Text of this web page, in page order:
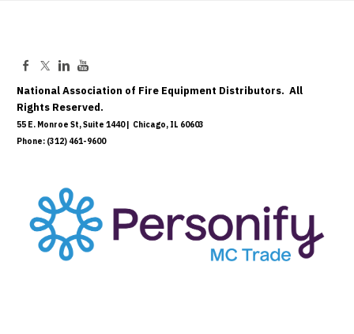
National Association of Fire Equipment Distributors. All
Rights Reserved.
55 E. Monroe St, Suite 1440 | Chicago, IL 60603
Phone: (312) 461-9600